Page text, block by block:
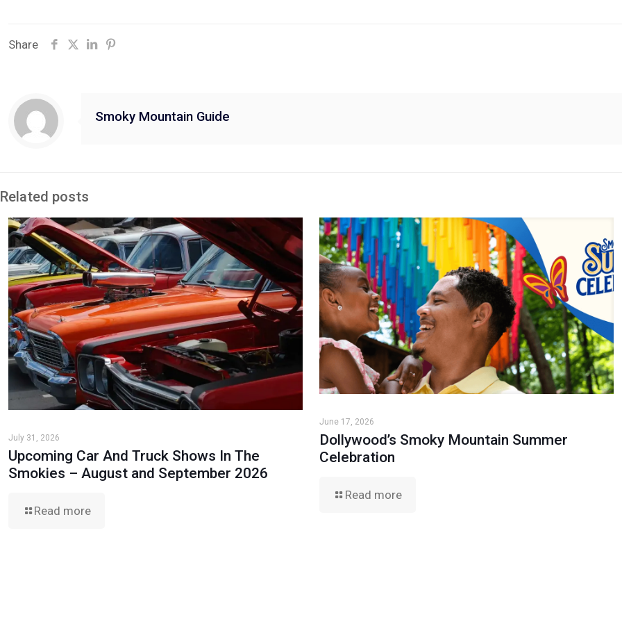
Share
Smoky Mountain Guide
Related posts
July 31, 2026
Upcoming Car And Truck Shows In The
Smokies – August and September 2026
Read more
June 17, 2026
Dollywood’s Smoky Mountain Summer
Celebration
Read more